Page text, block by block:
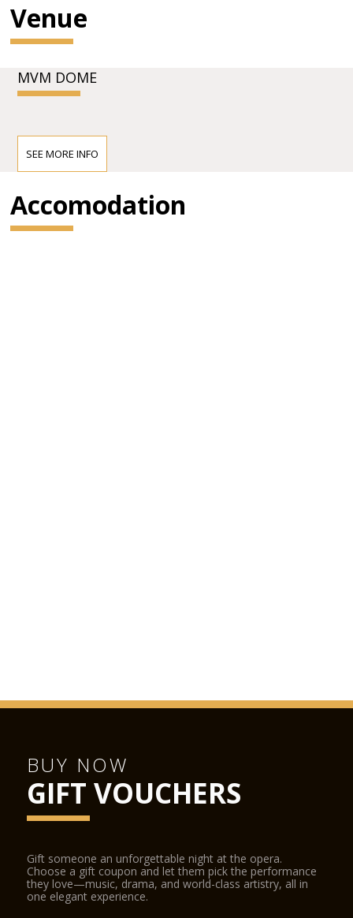
Venue
MVM DOME
SEE MORE INFO
Accomodation
BUY NOW
GIFT VOUCHERS
Gift someone an unforgettable night at the opera.
Choose a gift coupon and let them pick the performance
they love—music, drama, and world-class artistry, all in
one elegant experience.